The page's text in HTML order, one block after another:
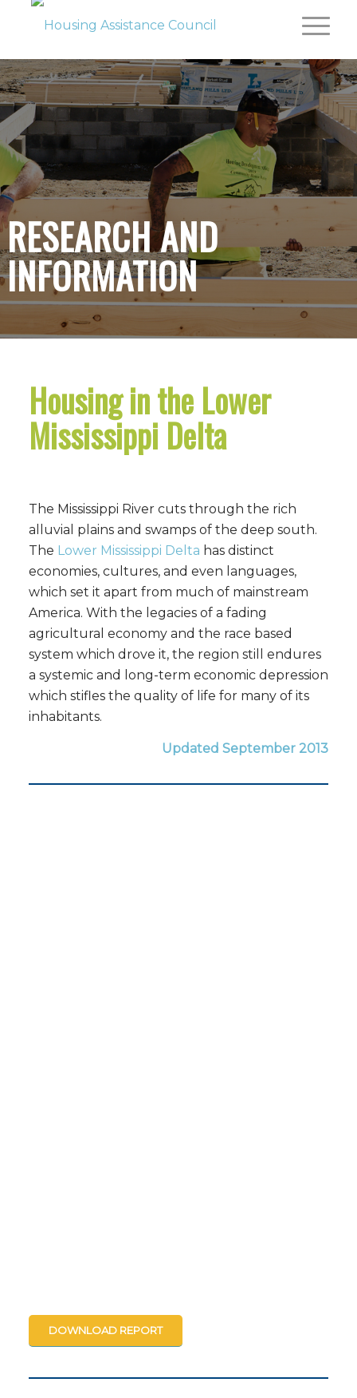
RESEARCH AND
INFORMATION
Housing in the Lower
Mississippi Delta
The Mississippi River cuts through the rich
alluvial plains and swamps of the deep south.
The Lower Mississippi Delta has distinct
economies, cultures, and even languages,
which set it apart from much of mainstream
America. With the legacies of a fading
agricultural economy and the race based
system which drove it, the region still endures
a systemic and long-term economic depression
which stifles the quality of life for many of its
inhabitants.
Updated September 2013
DOWNLOAD REPORT